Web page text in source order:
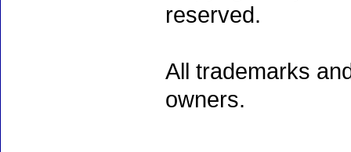
reserved.
All trademarks
owners.